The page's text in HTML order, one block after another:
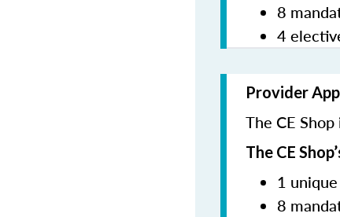
8
4
Provider
The CE
The CE
1
8